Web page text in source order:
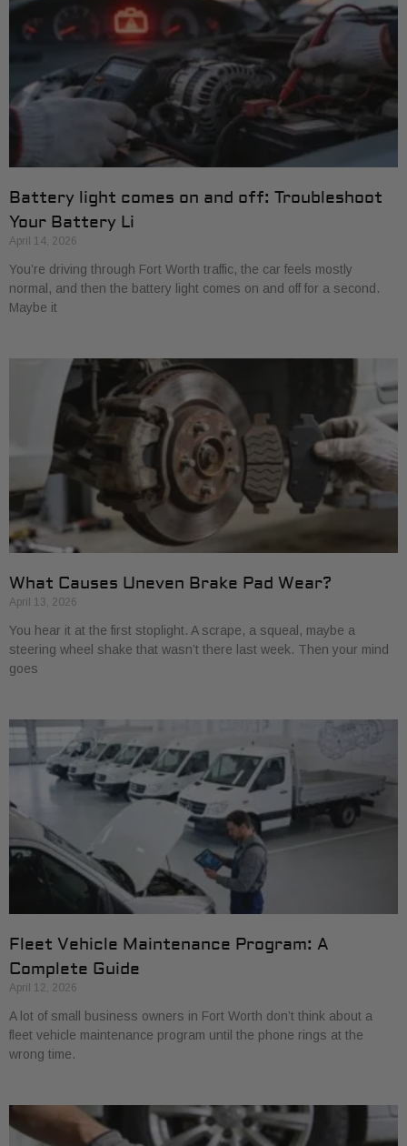
Battery light comes on and off: Troubleshoot
Your Battery Li
April 14, 2026
You’re driving through Fort Worth traffic, the car feels mostly
normal, and then the battery light comes on and off for a second.
Maybe it
What Causes Uneven Brake Pad Wear?
April 13, 2026
You hear it at the first stoplight. A scrape, a squeal, maybe a
steering wheel shake that wasn’t there last week. Then your mind
goes
Fleet Vehicle Maintenance Program: A
Complete Guide
April 12, 2026
A lot of small business owners in Fort Worth don’t think about a
fleet vehicle maintenance program until the phone rings at the
wrong time.